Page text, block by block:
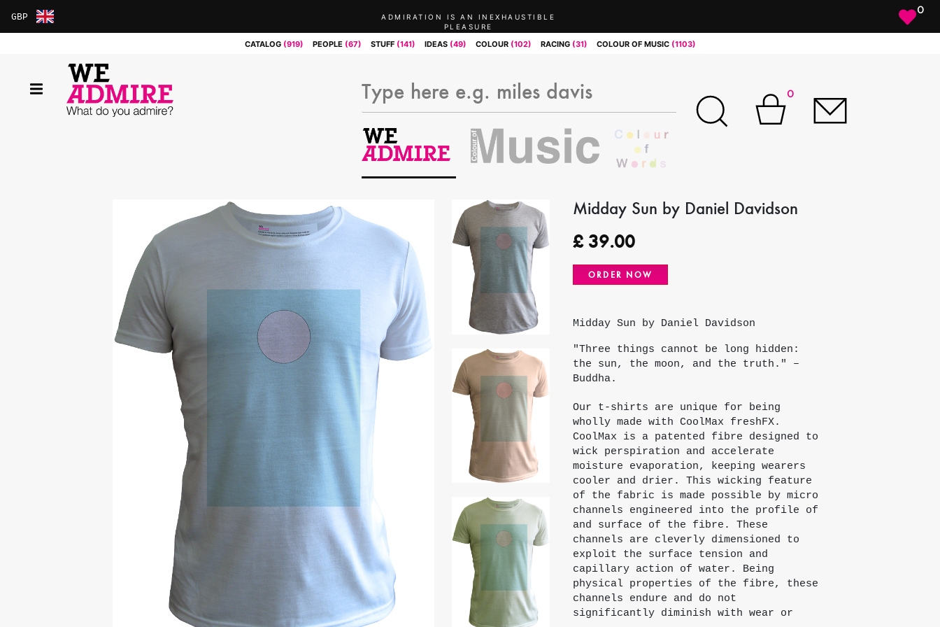
GBP
ADMIRATION IS AN INEXHAUSTIBLE
PLEASURE
0
CATALOG (919) PEOPLE (67) STUFF (141) IDEAS (49) COLOUR (102) RACING (31) COLOUR OF MUSIC (1103)
0
Midday Sun by Daniel Davidson
£39.00
ORDER NOW
Midday Sun by Daniel Davidson
"Three things cannot be long hidden:
the sun, the moon, and the truth." –
Buddha.
Our t-shirts are unique for being
wholly made with CoolMax freshFX.
CoolMax is a patented fibre designed to
wick perspiration and accelerate
moisture evaporation, keeping wearers
cooler and drier. This wicking feature
of the fabric is made possible by micro
channels engineered into the profile of
and surface of the fibre. These
channels are cleverly dimensioned to
exploit the surface tension and
capillary action of water. Being
physical properties of the fibre, these
channels endure and do not
significantly diminish with wear or